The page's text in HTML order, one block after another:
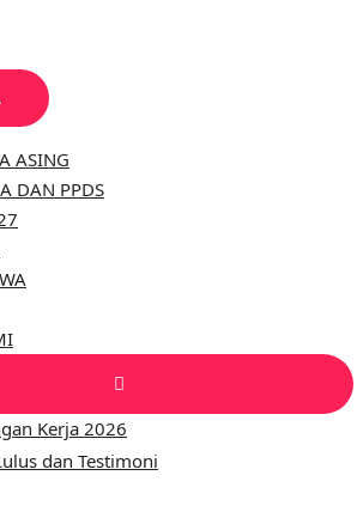
ASING
DAN PPDS
Kerja 2026
dan Testimoni